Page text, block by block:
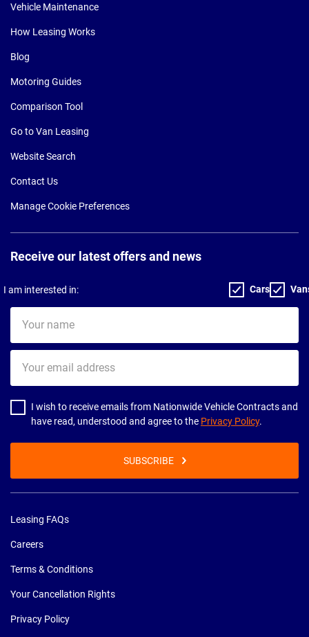
Vehicle Maintenance
How Leasing Works
Blog
Motoring Guides
Comparison Tool
Go to Van Leasing
Website Search
Contact Us
Manage Cookie Preferences
Receive our latest offers and news
I am interested in: Cars
name
email
address
I wish to receive emails from Nationwide Vehicle Contracts and
have read, understood and agree to the Privacy Policy.
SUBSCRIBE
Leasing FAQs
Careers
Terms & Conditions
Your Cancellation Rights
Privacy Policy